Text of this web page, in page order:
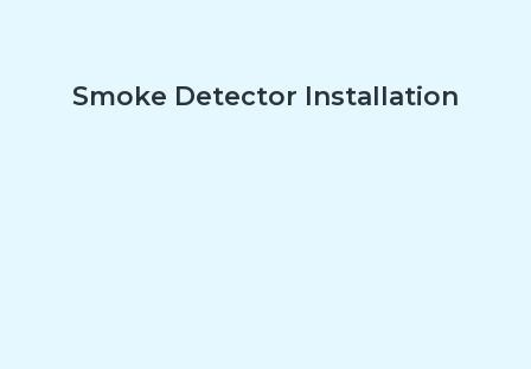
Smoke Detector Installation